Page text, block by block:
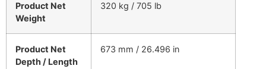
Product Net
Weight
320 kg / 705 lb
Product Net
Depth / Length
673 mm / 26.496 in